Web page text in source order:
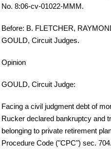
No. 8:06-cv-01022-MMM.
Before: B. FLETCHER,
GOULD, Circuit Judges.
Opinion
GOULD, Circuit Judge:
Facing a civil judgment debt of
Rucker declared bankruptcy and
belonging to private retirement
Procedure Code ("CPC") sec.